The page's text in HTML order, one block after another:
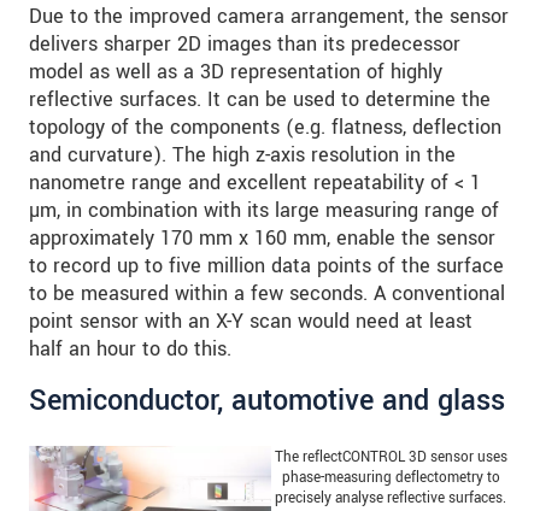
Due to the improved camera arrangement, the sensor
delivers sharper 2D images than its predecessor
model as well as a 3D representation of highly
reflective surfaces. It can be used to determine the
topology of the components (e.g. flatness, deflection
and curvature). The high z-axis resolution in the
nanometre range and excellent repeatability of < 1
µm, in combination with its large measuring range of
approximately 170 mm x 160 mm, enable the sensor
to record up to five million data points of the surface
to be measured within a few seconds. A conventional
point sensor with an X-Y scan would need at least
half an hour to do this.
Semiconductor, automotive and glass
The reflectCONTROL 3D sensor uses
phase-measuring deflectometry to
precisely analyse reflective surfaces.